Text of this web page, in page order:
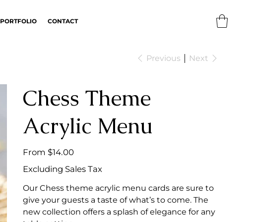
PORTFOLIO CONTACT
Previous Next
Chess Theme
Acrylic Menu
From Price
$14.00
Excluding Sales Tax
Our Chess theme acrylic menu cards are sure to
give your guests a taste of what’s to come. The
new collection offers a splash of elegance for any